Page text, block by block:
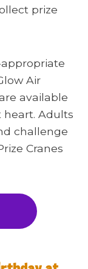
prize
Air
available
Adults
challenge
Cranes